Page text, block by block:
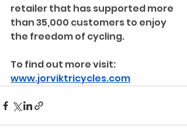
retailer that has supported more
than 35,000 customers to enjoy
the freedom of cycling.
To find out more visit:
www.jorviktricycles.com